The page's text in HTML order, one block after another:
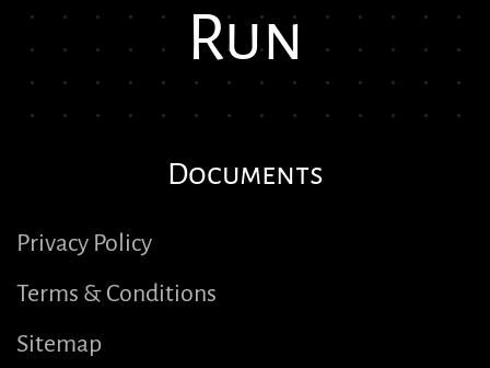
Run
Documents
Privacy Policy
Terms & Conditions
Sitemap